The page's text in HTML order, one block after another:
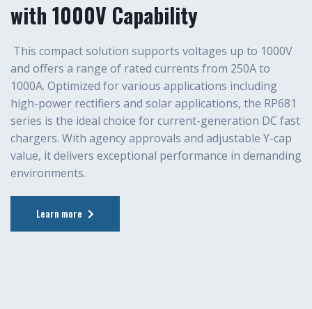
with 1000V Capability
This compact solution supports voltages up to 1000V
and offers a range of rated currents from 250A to
1000A. Optimized for various applications including
high-power rectifiers and solar applications, the RP681
series is the ideal choice for current-generation DC fast
chargers. With agency approvals and adjustable Y-cap
value, it delivers exceptional performance in demanding
environments.
Learn more